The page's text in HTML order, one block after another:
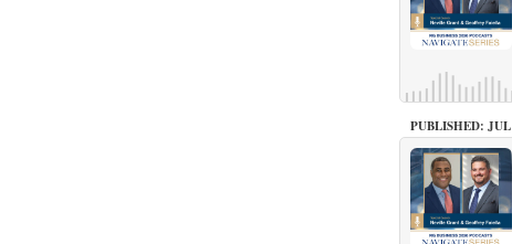
PUBLISHED: